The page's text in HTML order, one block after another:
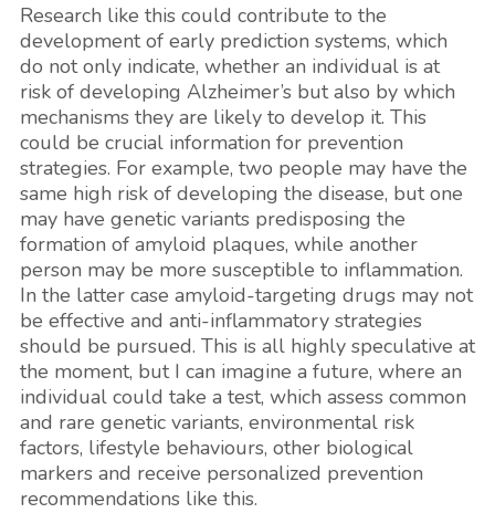
Research like this could contribute to the
development of early prediction systems, which
do not only indicate, whether an individual is at
risk of developing Alzheimer’s but also by which
mechanisms they are likely to develop it. This
could be crucial information for prevention
strategies. For example, two people may have the
same high risk of developing the disease, but one
may have genetic variants predisposing the
formation of amyloid plaques, while another
person may be more susceptible to inflammation.
In the latter case amyloid-targeting drugs may not
be effective and anti-inflammatory strategies
should be pursued. This is all highly speculative at
the moment, but I can imagine a future, where an
individual could take a test, which assess common
and rare genetic variants, environmental risk
factors, lifestyle behaviours, other biological
markers and receive personalized prevention
recommendations like this.